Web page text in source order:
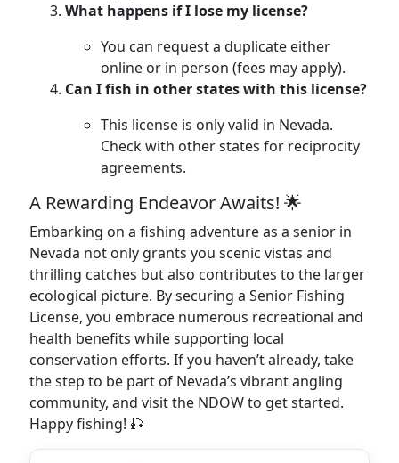
What happens if I lose my license?
You can request a duplicate either
online or in person (fees may apply).
Can I fish in other states with this license?
This license is only valid in Nevada.
Check with other states for reciprocity
agreements.
A Rewarding Endeavor Awaits! 🌟
Embarking on a fishing adventure as a senior in
Nevada not only grants you scenic vistas and
thrilling catches but also contributes to the larger
ecological picture. By securing a Senior Fishing
License, you embrace numerous recreational and
health benefits while supporting local
conservation efforts. If you haven’t already, take
the step to be part of Nevada’s vibrant angling
community, and visit the NDOW to get started.
Happy fishing! 🎣